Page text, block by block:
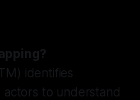
identifies
actors to understand